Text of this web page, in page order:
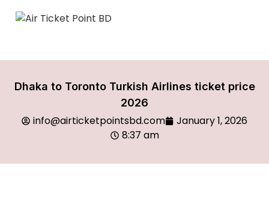
Dhaka to Toronto Turkish Airlines ticket price
2026
info@airticketpointsbd.com
January 1, 2026
8:37 am